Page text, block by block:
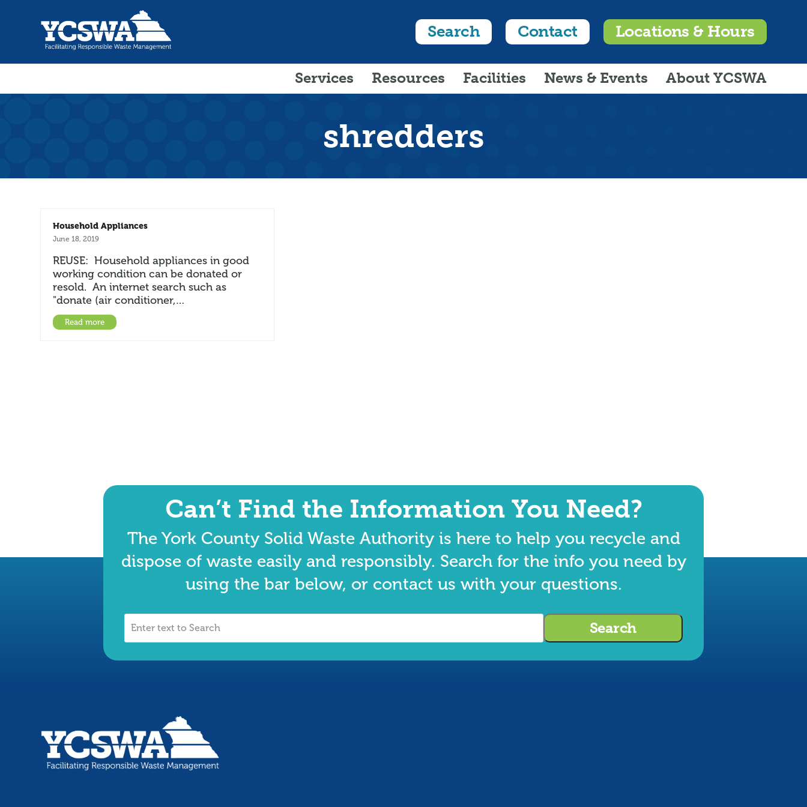
Search Contact Locations & Hours
Services Resources Facilities News & Events About YCSWA
shredders
Household Appliances
June 18, 2019
REUSE: Household appliances in good
working condition can be donated or
resold. An internet search such as
"donate (air conditioner,…
Read more
Can’t Find the Information You Need?
The York County Solid Waste Authority is here to help you recycle and
dispose of waste easily and responsibly. Search for the info you need by
using the bar below, or contact us with your questions.
Enter
Search